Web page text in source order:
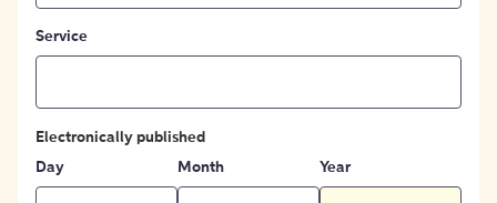
Service
Electronically published
Day
Month Year